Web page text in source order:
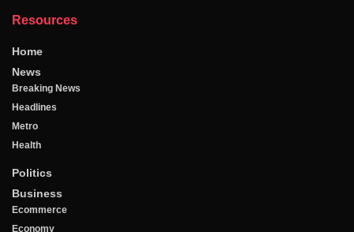
Resources
Home
News
Breaking News
Headlines
Metro
Health
Politics
Business
Ecommerce
Economy